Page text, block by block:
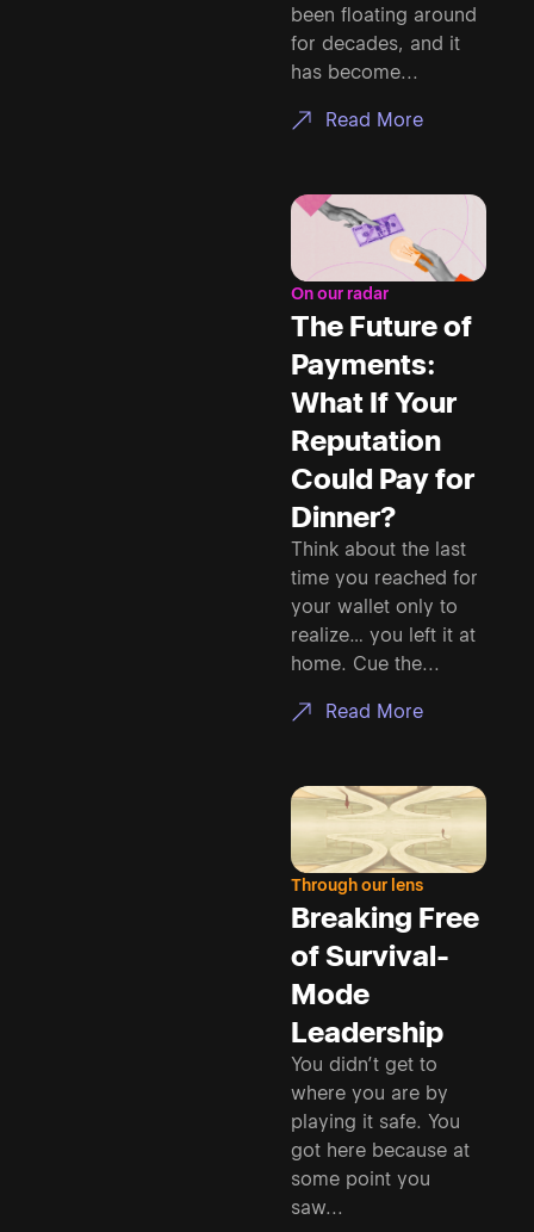
been floating around
for decades, and it
has become...
Read More
On our radar
The Future of
Payments:
What If Your
Reputation
Could Pay for
Dinner?
Think about the last
time you reached for
your wallet only to
realize… you left it at
home. Cue the...
Read More
Through our lens
Breaking Free
of Survival-
Mode
Leadership
You didn’t get to
where you are by
playing it safe. You
got here because at
some point you
saw...